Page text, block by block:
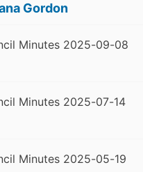
Gordon
Minutes 2025-09-08
Minutes 2025-07-14
Minutes 2025-05-19